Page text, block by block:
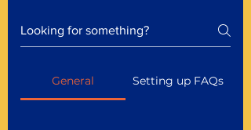
General Setting up FAQs